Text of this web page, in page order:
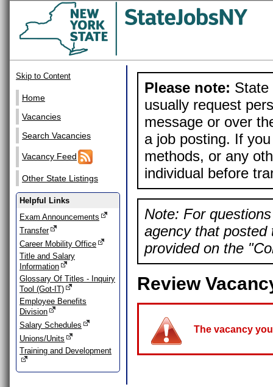
Skip to Content
Home
Vacancies
Search Vacancies
Vacancy Feed
Other State Listings
Helpful Links
Exam Announcements
Transfer
Career Mobility Office
Title and Salary
Information
Glossary Of Titles - Inquiry
Tool (Got-IT)
Employee Benefits
Division
Salary Schedules
Unions/Units
Training and Development
Please note: State
usually request
message or over
a job posting. If
methods, or any
individual before
Note: For
agency that posted
provided on the
Review
The vacancy